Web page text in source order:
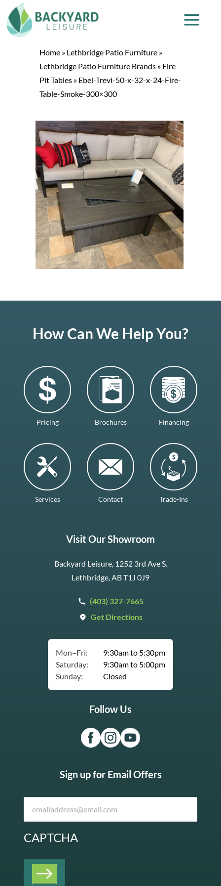
Home » Lethbridge Patio Furniture »
Lethbridge Patio Furniture Brands » Fire
Pit Tables » Ebel-Trevi-50-x-32-x-24-Fire-
Table-Smoke-300×300
How Can We Help You?
Pricing Brochures Financing
Services Contact Trade-Ins
Visit Our Showroom
Backyard Leisure, 1252 3rd Ave S.
Lethbridge, AB T1J 0J9
(403) 327-7665
Get Directions
Mon–Fri:
9:30am to 5:30pm
Saturday:
9:30am to 5:00pm
Sunday:
Closed
Follow Us
Sign up for Email Offers
CAPTCHA